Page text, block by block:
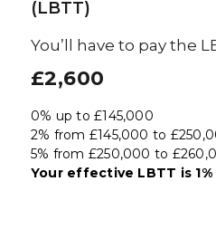
(LBTT)
You’ll have to pay the
£2,600
0% up to £145,000
2% from £145,000 to
5% from £250,000 to
Your effective LBTT is 1%